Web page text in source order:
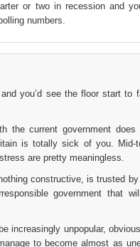
or two in recession and
numbers.
you’d see the floor start to
the current government does
is totally sick of you. Mid-
are pretty meaningless.
constructive, is trusted by
government that
increasingly unpopular,
to become almost as